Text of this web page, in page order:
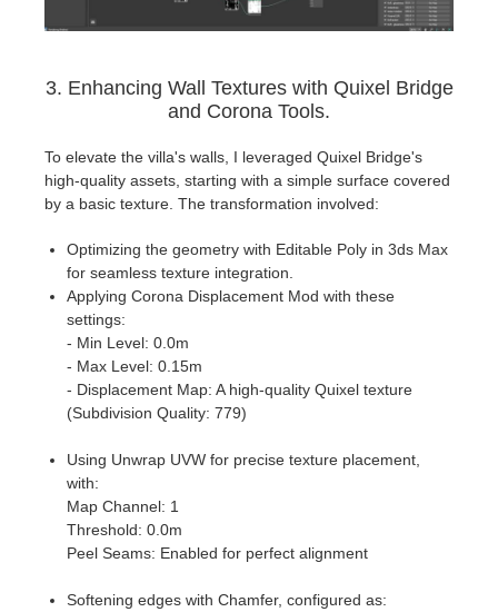
3. Enhancing Wall Textures with Quixel Bridge
and Corona Tools.
To elevate the villa's walls, I leveraged Quixel Bridge's
high-quality assets, starting with a simple surface covered
by a basic texture. The transformation involved:
Optimizing the geometry with Editable Poly in 3ds Max
for seamless texture integration.
Applying Corona Displacement Mod with these
settings:
- Min Level: 0.0m
- Max Level: 0.15m
- Displacement Map: A high-quality Quixel texture
(Subdivision Quality: 779)
Using Unwrap UVW for precise texture placement,
with:
Map Channel: 1
Threshold: 0.0m
Peel Seams: Enabled for perfect alignment
Softening edges with Chamfer, configured as: